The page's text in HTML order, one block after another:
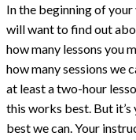
In the beginning of
will want to find out
how many lessons you
how many sessions we
at least a two-hour
this works best. But it’s
best we can. Your